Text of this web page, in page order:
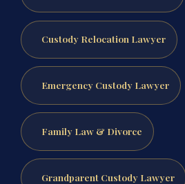
Custody Relocation Lawyer
Emergency Custody Lawyer
Family Law & Divorce
Grandparent Custody Lawyer